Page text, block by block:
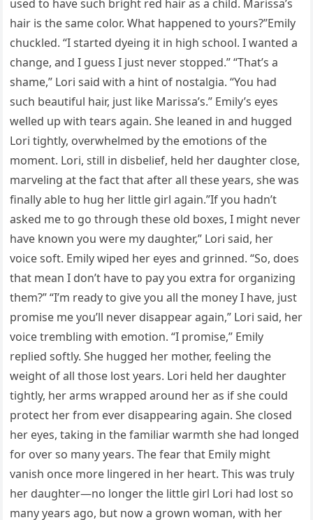
used to have such bright red hair as a child. Marissa’s
hair is the same color. What happened to yours?”Emily
chuckled. “I started dyeing it in high school. I wanted a
change, and I guess I just never stopped.” “That’s a
shame,” Lori said with a hint of nostalgia. “You had
such beautiful hair, just like Marissa’s.” Emily’s eyes
welled up with tears again. She leaned in and hugged
Lori tightly, overwhelmed by the emotions of the
moment. Lori, still in disbelief, held her daughter close,
marveling at the fact that after all these years, she was
finally able to hug her little girl again.”If you hadn’t
asked me to go through these old boxes, I might never
have known you were my daughter,” Lori said, her
voice soft. Emily wiped her eyes and grinned. “So, does
that mean I don’t have to pay you extra for organizing
them?” “I’m ready to give you all the money I have, just
promise me you’ll never disappear again,” Lori said, her
voice trembling with emotion. “I promise,” Emily
replied softly. She hugged her mother, feeling the
weight of all those lost years. Lori held her daughter
tightly, her arms wrapped around her as if she could
protect her from ever disappearing again. She closed
her eyes, taking in the familiar warmth she had longed
for over so many years. The fear that Emily might
vanish once more lingered in her heart. This was truly
her daughter—no longer the little girl Lori had lost so
many years ago, but now a grown woman, with her